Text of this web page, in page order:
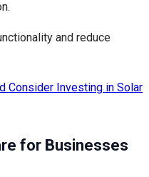
and reduce
Consider Investing in Solar
for Businesses